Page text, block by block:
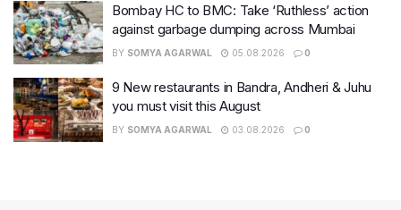
Bombay HC to BMC: Take ‘Ruthless’ action
against garbage dumping across Mumbai
BY SOMYA AGARWAL 05.08.2026 0
9 New restaurants in Bandra, Andheri & Juhu
you must visit this August
BY SOMYA AGARWAL 03.08.2026 0